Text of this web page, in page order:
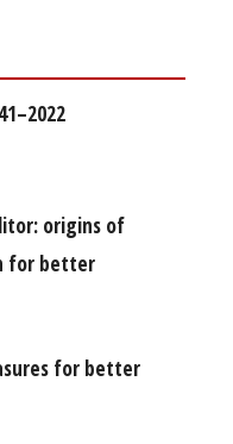
origins of
for better
for better